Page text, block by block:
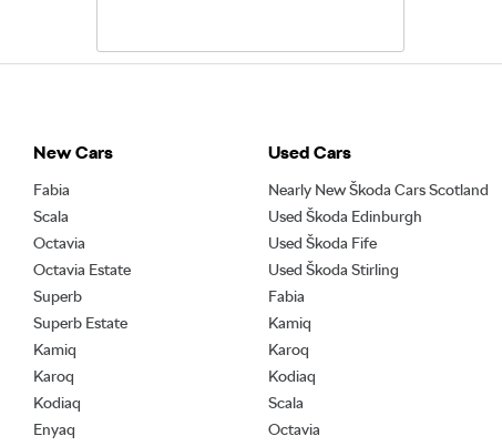
New Cars
Fabia
Scala
Octavia
Octavia Estate
Superb
Superb Estate
Kamiq
Karoq
Kodiaq
Enyaq
Used Cars
Nearly New Škoda Cars Scotland
Used Škoda Edinburgh
Used Škoda Fife
Used Škoda Stirling
Fabia
Kamiq
Karoq
Kodiaq
Scala
Octavia